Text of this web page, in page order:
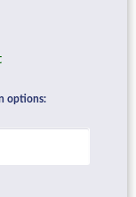
options: